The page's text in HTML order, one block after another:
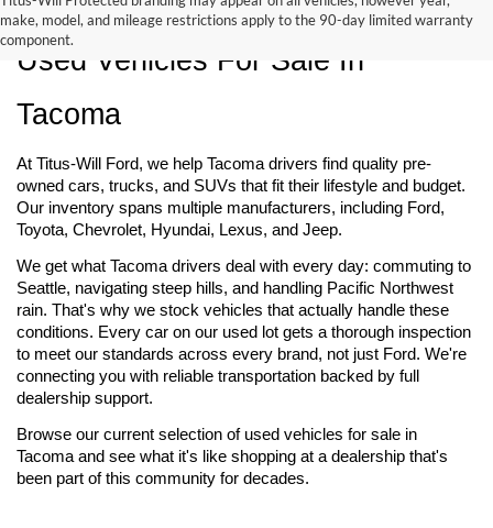
make, model, and mileage restrictions apply to the 90-day limited warranty
component.
Used Vehicles For Sale In
Tacoma
At Titus-Will Ford, we help Tacoma drivers find quality pre-
owned cars, trucks, and SUVs that fit their lifestyle and budget.
Our inventory spans multiple manufacturers, including Ford,
Toyota, Chevrolet, Hyundai, Lexus, and Jeep.
We get what Tacoma drivers deal with every day: commuting to
Seattle, navigating steep hills, and handling Pacific Northwest
rain. That's why we stock vehicles that actually handle these
conditions. Every car on our used lot gets a thorough inspection
to meet our standards across every brand, not just Ford. We're
connecting you with reliable transportation backed by full
dealership support.
Browse our current selection of used vehicles for sale in
Tacoma and see what it's like shopping at a dealership that's
been part of this community for decades.